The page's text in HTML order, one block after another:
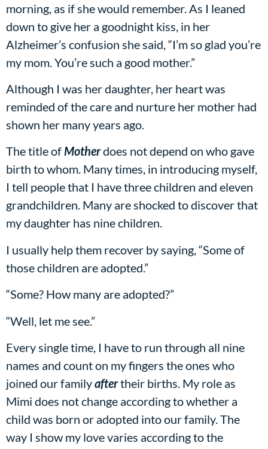
morning, as if she would remember. As I leaned
down to give her a goodnight kiss, in her
Alzheimer’s confusion she said, “I’m so glad you’re
my mom. You’re such a good mother.”
Although I was her daughter, her heart was
reminded of the care and nurture her mother had
shown her many years ago.
The title ofMotherdoes not depend on who gave
birth to whom. Many times, in introducing myself,
I tell people that I have three children and eleven
grandchildren. Many are shocked to discover that
my daughter has nine children.
I usually help them recover by saying, “Some of
those children are adopted.”
“Some? How many are adopted?”
“Well, let me see.”
Every single time, I have to run through all nine
names and count on my fingers the ones who
joined our familyaftertheir births. My role as
Mimi does not change according to whether a
child was born or adopted into our family. The
way I show my love varies according to the